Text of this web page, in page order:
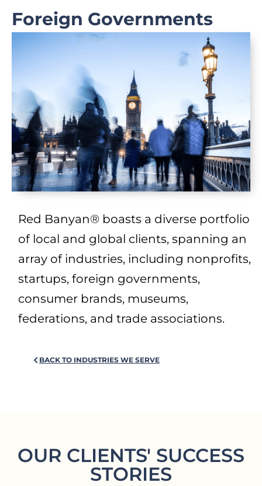
Foreign Governments
Red Banyan® boasts a diverse portfolio
of local and global clients, spanning an
array of industries, including nonprofits,
startups, foreign governments,
consumer brands, museums,
federations, and trade associations.
BACK TO INDUSTRIES WE SERVE
OUR CLIENTS' SUCCESS
STORIES